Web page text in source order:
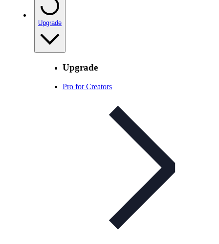
Upgrade
Upgrade
Pro for Creators